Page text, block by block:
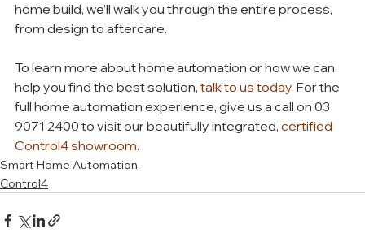
home build, we’ll walk you through the entire process,
from design to aftercare.
To learn more about home automation or how we can
help you find the best solution, talk to us today. For the
full home automation experience, give us a call on 03
9071 2400 to visit our beautifully integrated, certified
Control4 showroom.
Smart Home Automation
Control4